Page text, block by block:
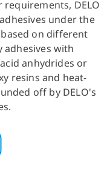
DELO
under the
based on different
adhesives with
anhydrides or
resins and heat-
off by DELO's